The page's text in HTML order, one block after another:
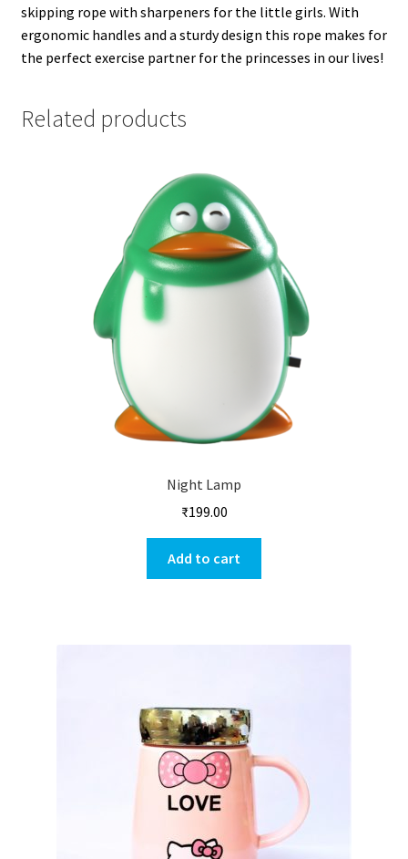
skipping rope with sharpeners for the little girls. With
ergonomic handles and a sturdy design this rope makes for
the perfect exercise partner for the princesses in our lives!
Related products
Night Lamp
₹199.00
Add to cart